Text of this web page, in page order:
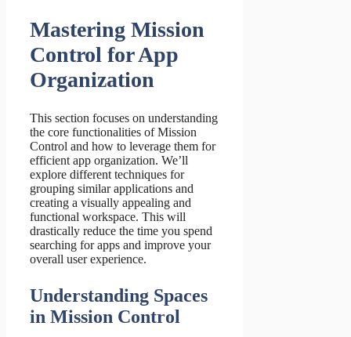
Mastering Mission
Control for App
Organization
This section focuses on understanding
the core functionalities of Mission
Control and how to leverage them for
efficient app organization. We’ll
explore different techniques for
grouping similar applications and
creating a visually appealing and
functional workspace. This will
drastically reduce the time you spend
searching for apps and improve your
overall user experience.
Understanding Spaces
in Mission Control